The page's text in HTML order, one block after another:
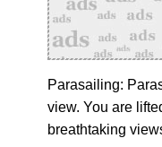
Parasailing:
view. You are
breathtaking